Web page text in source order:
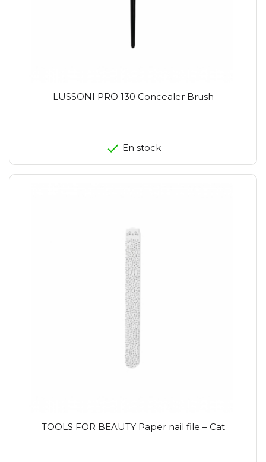
LUSSONI PRO 130 Concealer Brush
En stock
TOOLS FOR BEAUTY Paper nail file – Cat